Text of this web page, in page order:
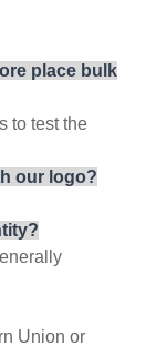
place bulk
to test the
our logo?
?
Union or